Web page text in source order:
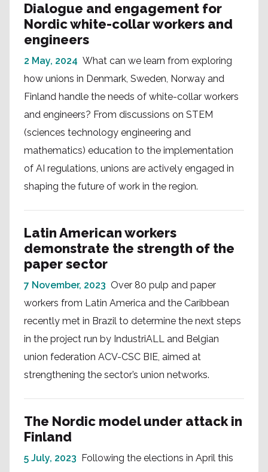
Dialogue and engagement for
Nordic white-collar workers and
engineers
2 May, 2024 What can we learn from exploring
how unions in Denmark, Sweden, Norway and
Finland handle the needs of white-collar workers
and engineers? From discussions on STEM
(sciences technology engineering and
mathematics) education to the implementation
of AI regulations, unions are actively engaged in
shaping the future of work in the region.
Latin American workers
demonstrate the strength of the
paper sector
7 November, 2023 Over 80 pulp and paper
workers from Latin America and the Caribbean
recently met in Brazil to determine the next steps
in the project run by IndustriALL and Belgian
union federation ACV-CSC BIE, aimed at
strengthening the sector’s union networks.
The Nordic model under attack in
Finland
5 July, 2023 Following the elections in April this